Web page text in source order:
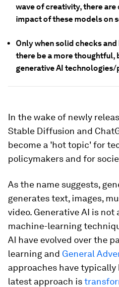
wave of creativity, there
impact of these models on
Only when solid checks
there be a more
generative AI
In the wake of newly
Stable Diffusion and
become a 'hot topic' for
policymakers and for
As the name suggests,
generates text, images,
video. Generative AI is not
machine-learning
AI have evolved over the
learning and General
approaches have typically
latest approach is